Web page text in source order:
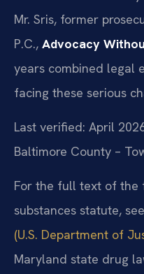
Mr. Sris, former
P.C., Advocacy
years combined legal
facing these serious
Last verified: April
Baltimore County –
For the full text of the
substances statute, see
(U.S. Department of
Maryland state drug